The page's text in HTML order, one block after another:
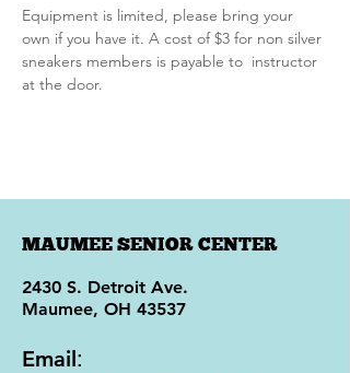
Equipment is limited, please bring your
own if you have it. A cost of $3 for non silver
sneakers members is payable to  instructor
at the door.
MAUMEE SENIOR CENTER
2430 S. Detroit Ave.
Maumee, OH 43537
Email: